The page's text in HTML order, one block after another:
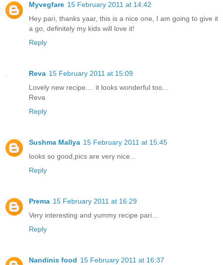
Myvegfare 15 February 2011 at 14:42
Hey pari, thanks yaar, this is a nice one, I am going to give it
a go, definitely my kids will love it!
Reply
Reva 15 February 2011 at 15:09
Lovely new recipe.... it looks wonderful too...
Reva
Reply
Sushma Mallya 15 February 2011 at 15:45
looks so good,pics are very nice...
Reply
Prema 15 February 2011 at 16:29
Very interesting and yummy recipe pari...
Reply
Nandinis food 15 February 2011 at 16:37